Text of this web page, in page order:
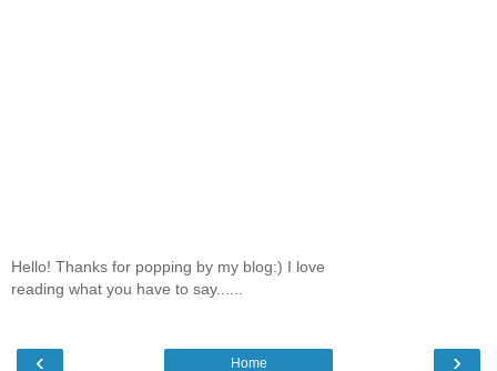
Hello! Thanks for popping by my blog:) I love
reading what you have to say......
‹ ›
Home